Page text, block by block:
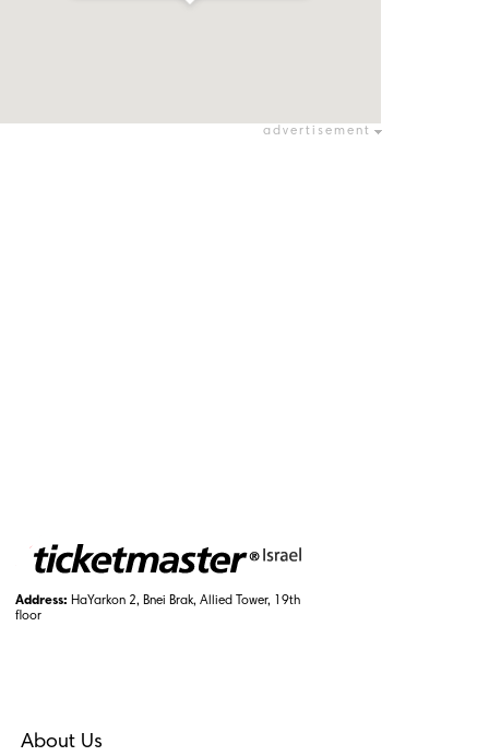
advertisement
Address: HaYarkon 2, Bnei Brak, Allied Tower, 19th
floor
About Us